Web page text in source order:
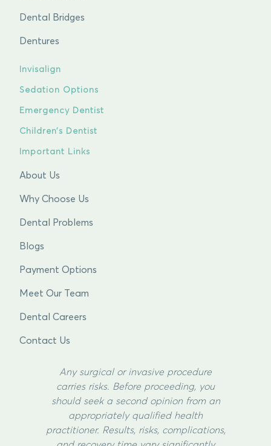
Dental Bridges
Dentures
Invisalign
Sedation Options
Emergency Dentist
Children’s Dentist
Important Links
About Us
Why Choose Us
Dental Problems
Blogs
Payment Options
Meet Our Team
Dental Careers
Contact Us
Any surgical or invasive procedure
carries risks. Before proceeding, you
should seek a second opinion from an
appropriately qualified health
practitioner. Results, risks, complications,